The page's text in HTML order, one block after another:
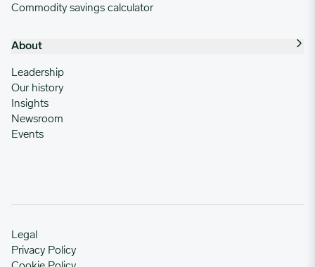
Commodity savings calculator
About
Leadership
Our history
Insights
Newsroom
Events
Legal
Privacy Policy